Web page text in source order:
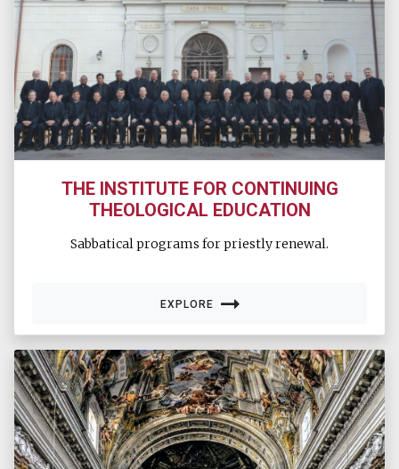
THE INSTITUTE FOR CONTINUING
THEOLOGICAL EDUCATION
Sabbatical programs for priestly renewal.
EXPLORE